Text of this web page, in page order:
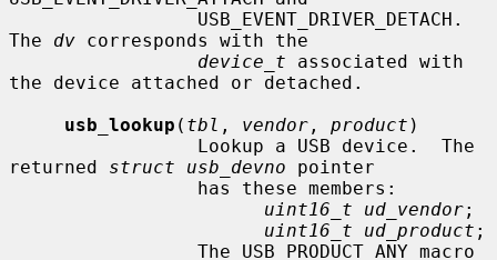
The dv corresponds with the
device_t associated with
the device attached or detached.
usb_lookup ( tbl , vendor , product )
returned struct usb_devno pointer
uint16_t ud_vendor;
uint16_t ud_product ;